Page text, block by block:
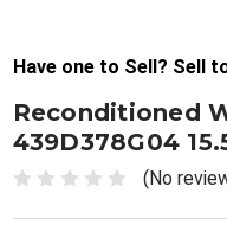
Have one to Sell? Sell
Reconditioned
439D378G04
(No